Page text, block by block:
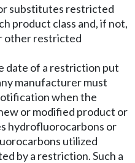
substitutes restricted
product class and, if not,
other restricted
date of a restriction put
manufacturer must
when the
or modified product or
hydrofluorocarbons or
utilized
by a restriction. Such a